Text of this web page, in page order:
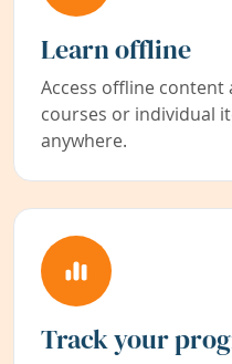
Learn offline
Access offline
courses or individual
anywhere.
Track your